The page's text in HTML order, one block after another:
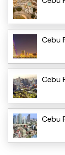
Cebu
Cebu
Cebu